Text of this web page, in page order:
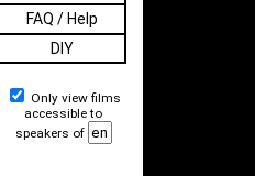
FAQ / Help
DIY
Only view films
accessible to
speakers of